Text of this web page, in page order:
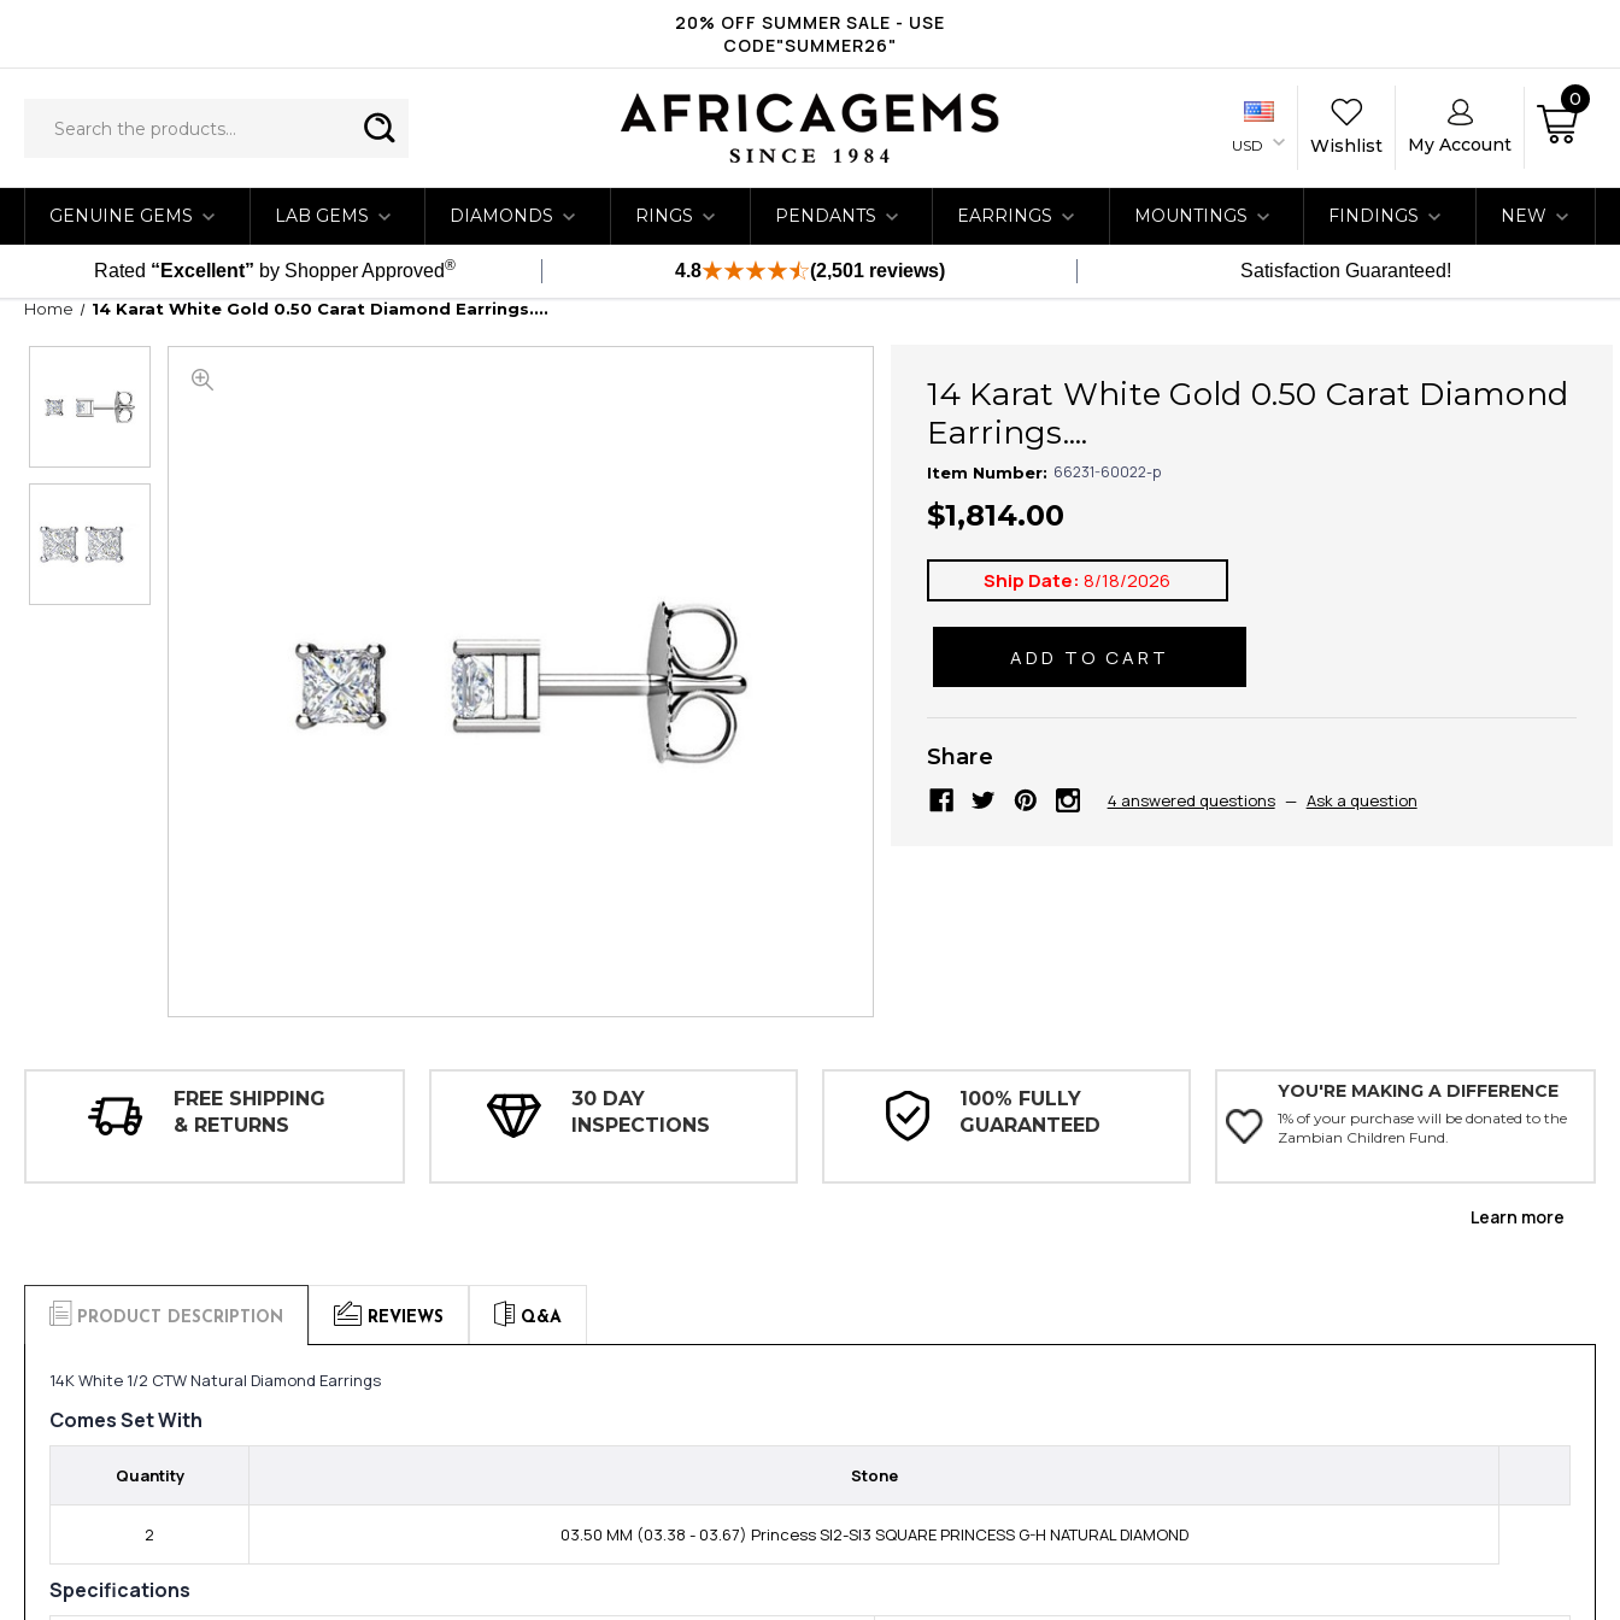
20% OFF SUMMER SALE - USE
CODE"SUMMER26"
USD Wishlist My Account
0
GENUINE GEMS LAB GEMS DIAMONDS RINGS PENDANTS EARRINGS MOUNTINGS FINDINGS NEW
Rated “Excellent” by Shopper Approved® 4.8 (2,501 reviews) Satisfaction Guaranteed!
Home 14 Karat White Gold 0.50 Carat Diamond Earrings....
14 Karat White Gold 0.50 Carat Diamond
Earrings....
Item Number: 66231-60022-p
$1,814.00
Ship Date: 8/18/2026
Share
4 answered questions — Ask a question
FREE SHIPPING
& RETURNS
30 DAY
INSPECTIONS
100% FULLY
GUARANTEED
YOU'RE MAKING A DIFFERENCE
1% of your purchase will be donated to the
Zambian Children Fund.
Learn more
PRODUCT DESCRIPTION REVIEWS Q&A
14K White 1/2 CTW Natural Diamond Earrings
Comes Set With
Quantity Stone
2 03.50 MM (03.38 - 03.67) Princess SI2-SI3 SQUARE PRINCESS G-H NATURAL DIAMOND
Specifications